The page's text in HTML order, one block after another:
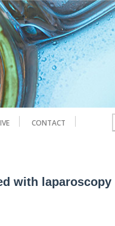
CONTACT
with laparoscopy